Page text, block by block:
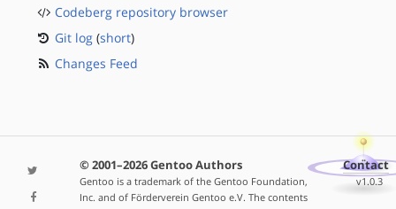
Codeberg repository browser
Git log (short)
Changes Feed
© 2001–2026 Gentoo Authors
Gentoo is a trademark of the Gentoo Foundation,
Inc. and of Förderverein Gentoo e.V. The contents
Contact
v1.0.3